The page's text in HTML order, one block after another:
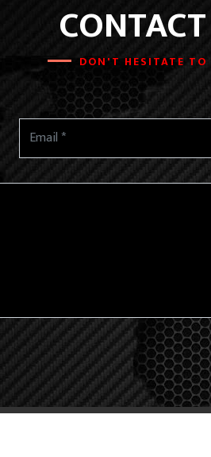
CONTACT
DON'T HESITATE TO